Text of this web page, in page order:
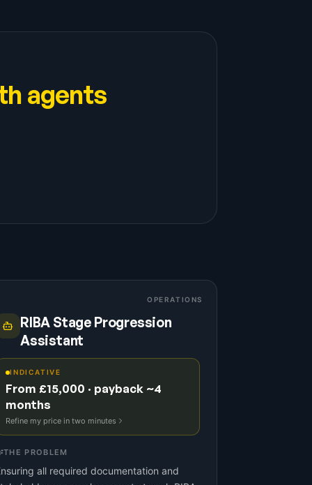
agents
OPERATIONS
RIBA Stage Progression
Assistant
INDICATIVE
From £15,000 · payback ~4
months
Refine my price in two minutes
THE PROBLEM
all required documentation and